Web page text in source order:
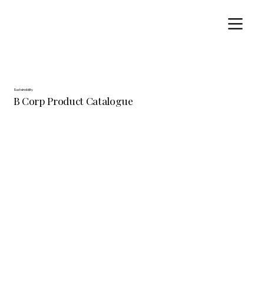
Sustainability
B Corp Product Catalogue